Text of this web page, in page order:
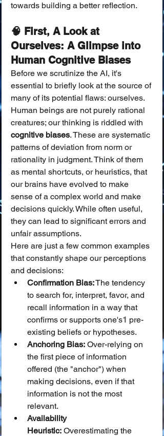
towards building a better reflection.
🧠 First, A Look at
Ourselves: A Glimpse into
Human Cognitive Biases
Before we scrutinize the AI, it's
essential to briefly look at the source of
many of its potential flaws: ourselves.
Human beings are not purely rational
creatures; our thinking is riddled with
cognitive biases. These are systematic
patterns of deviation from norm or
rationality in judgment. Think of them
as mental shortcuts, or heuristics, that
our brains have evolved to make
sense of a complex world and make
decisions quickly. While often useful,
they can lead to significant errors and
unfair assumptions.
Here are just a few common examples
that constantly shape our perceptions
and decisions:
Confirmation Bias: The tendency
to search for, interpret, favor, and
recall information in a way that
confirms or supports one's1 pre-
existing beliefs or hypotheses.
Anchoring Bias: Over-relying on
the first piece of information
offered (the "anchor") when
making decisions, even if that
information is not the most
relevant.
Availability
Heuristic: Overestimating the